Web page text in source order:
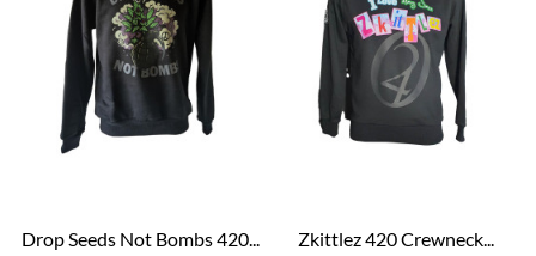
Drop Seeds Not Bombs 420... Zkittlez 420 Crewneck...